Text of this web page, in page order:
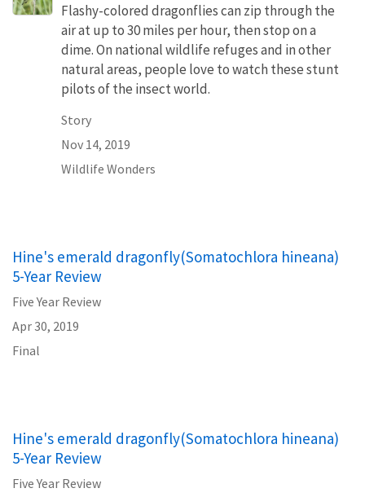
Flashy-colored dragonflies can zip through the
air at up to 30 miles per hour, then stop on a
dime. On national wildlife refuges and in other
natural areas, people love to watch these stunt
pilots of the insect world.
Story
Nov 14, 2019
Wildlife Wonders
Hine's emerald dragonfly(Somatochlora hineana)
5-Year Review
Five Year Review
Apr 30, 2019
Final
Hine's emerald dragonfly(Somatochlora hineana)
5-Year Review
Five Year Review